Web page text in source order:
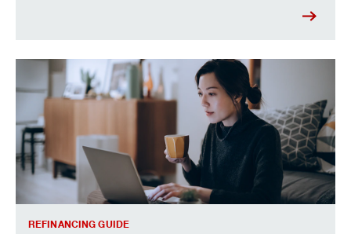
REFINANCING GUIDE
See if you could benefit from refinancing your student